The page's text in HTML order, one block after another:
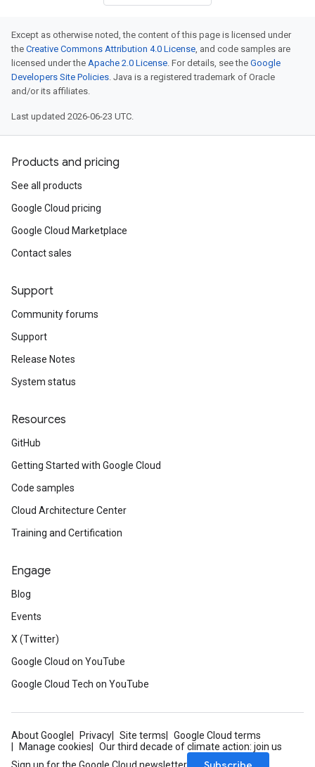
Except as otherwise noted, the content of this page is licensed under
the Creative Commons Attribution 4.0 License, and code samples are
licensed under the Apache 2.0 License. For details, see the Google
Developers Site Policies. Java is a registered trademark of Oracle
and/or its affiliates.
Last updated 2026-06-23 UTC.
Products and pricing
See all products
Google Cloud pricing
Google Cloud Marketplace
Contact sales
Support
Community forums
Support
Release Notes
System status
Resources
GitHub
Getting Started with Google Cloud
Code samples
Cloud Architecture Center
Training and Certification
Engage
Blog
Events
X (Twitter)
Google Cloud on YouTube
Google Cloud Tech on YouTube
About Google Privacy Site terms
Google Cloud terms
Manage cookies
Our third decade of climate action: join us